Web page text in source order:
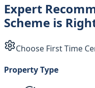
Expert
Scheme is
Choose First Time
Property Type